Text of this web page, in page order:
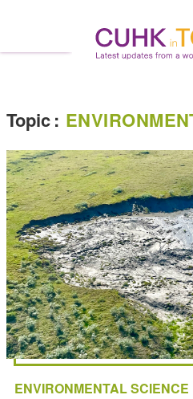
Topic:
ENVIRONMENTAL SCIENCE